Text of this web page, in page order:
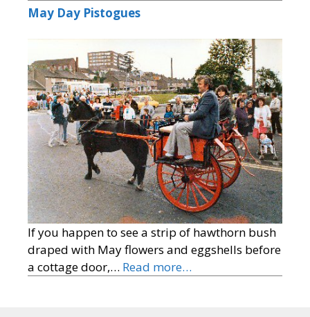
May Day Pistogues
If you happen to see a strip of hawthorn bush
draped with May flowers and eggshells before
a cottage door,… Read more…